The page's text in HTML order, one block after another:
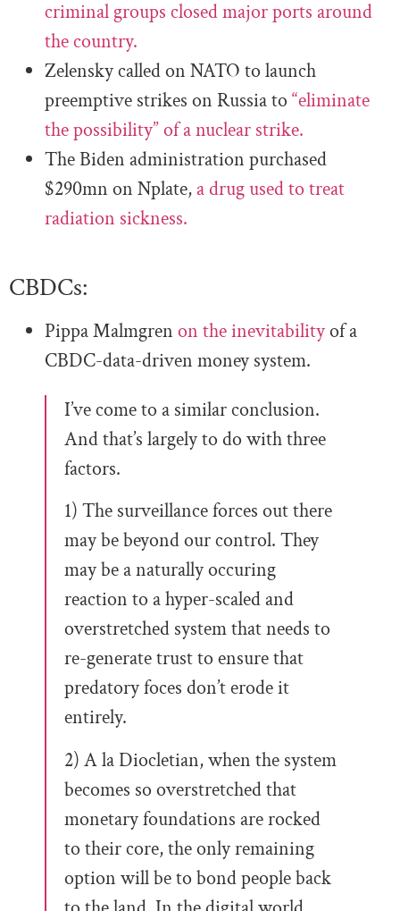
criminal groups closed major ports around
the country.
Zelensky called on NATO to launch
preemptive strikes on Russia to “eliminate
the possibility” of a nuclear strike.
The Biden administration purchased
$290mn on Nplate, a drug used to treat
radiation sickness.
CBDCs:
Pippa Malmgren on the inevitabilityof a
CBDC-data-driven money system.
I’ve come to a similar conclusion.
And that’s largely to do with three
factors.
1) The surveillance forces out there
may be beyond our control. They
may be a naturally occuring
reaction to a hyper-scaled and
overstretched system that needs to
re-generate trust to ensure that
predatory foces don’t erode it
entirely.
2) A la Diocletian, when the system
becomes so overstretched that
monetary foundations are rocked
to their core, the only remaining
option will be to bond people back